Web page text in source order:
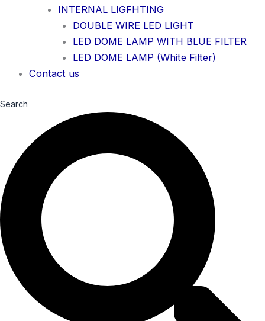
INTERNAL LIGFHTING
DOUBLE WIRE LED LIGHT
LED DOME LAMP WITH BLUE FILTER
LED DOME LAMP (White Filter)
Contact us
Search